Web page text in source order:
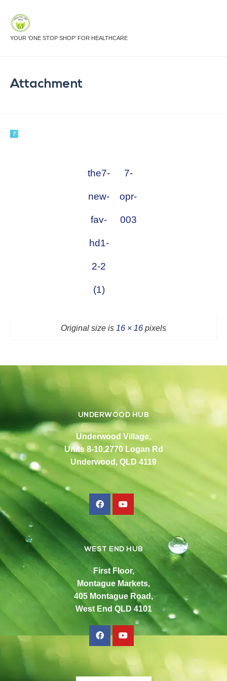
YOUR 'ONE STOP SHOP' FOR HEALTHCARE
Attachment
the7-
new-
fav-
hd1-
2-2
(1)
7-
opr-
003
Original size is 16 × 16 pixels
UNDERWOOD HUB
Underwood Village,
Units 8-10,2770 Logan Rd
Underwood, QLD 4119
WEST END HUB
First Floor,
Montague Markets,
405 Montague Road,
West End QLD 4101